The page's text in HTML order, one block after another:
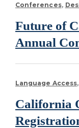
Conferences
Future of
Annual
Language Access
California